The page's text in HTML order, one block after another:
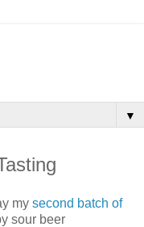
▼
my second batch of
sour beer